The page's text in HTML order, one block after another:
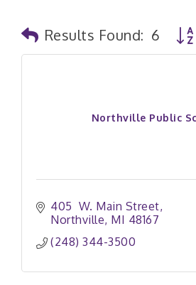
Results Found: 6
Northville Public
405  W. Main Street
Northville MI 48167
(248) 344-3500